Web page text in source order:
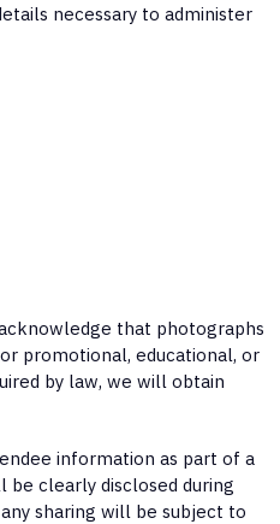
necessary to administer
that photographs
promotional, educational, or
by law, we will obtain
information as part of a
be clearly disclosed during
sharing will be subject to